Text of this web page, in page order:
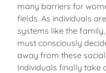
many barriers for
fields. As individuals
systems like the
must consciously
away from these
Individuals finally take